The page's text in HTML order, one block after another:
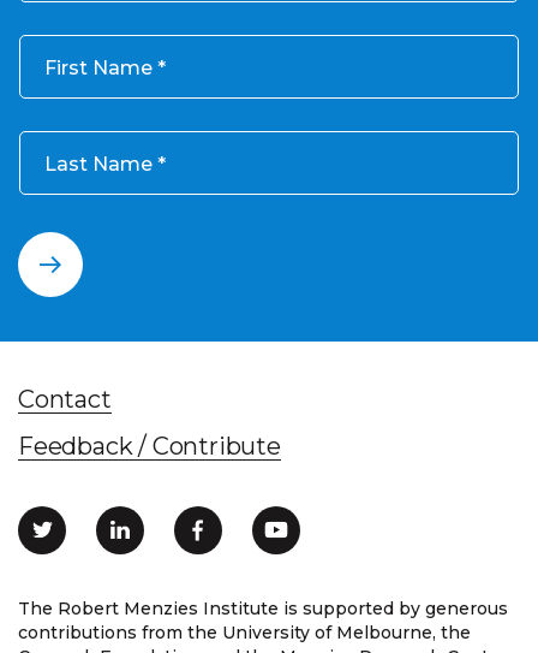
First Name
Last Name
The Robert Menzies Institute is supported by generous
contributions from the University of Melbourne, the
Contact
Feedback / Contribute